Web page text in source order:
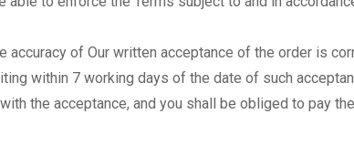
of Our written acceptance of the order is
within 7 working days of the date of such
the acceptance, and you shall be obliged to pay